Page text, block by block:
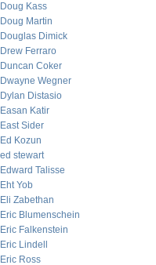
Doug Kass
Doug Martin
Douglas Dimick
Drew Ferraro
Duncan Coker
Dwayne Wegner
Dylan Distasio
Easan Katir
East Sider
Ed Kozun
ed stewart
Edward Talisse
Eht Yob
Eli Zabethan
Eric Blumenschein
Eric Falkenstein
Eric Lindell
Eric Ross